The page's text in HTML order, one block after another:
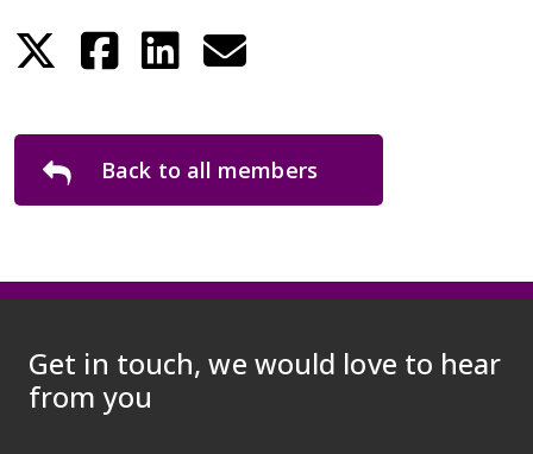
Back to all members
Get in touch, we would love to hear
from you